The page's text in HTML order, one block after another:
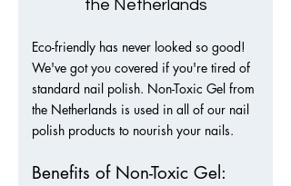
the Netherlands
Eco-friendly has never looked so good!
We've got you covered if you're tired of
standard nail polish. Non-Toxic Gel from
the Netherlands is used in all of our nail
polish products to nourish your nails.
Benefits of Non-Toxic Gel: